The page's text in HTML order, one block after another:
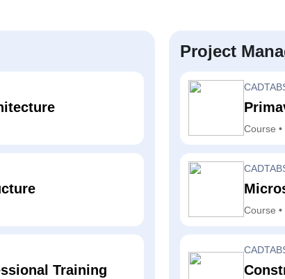
Training
Project
Course •
Course •